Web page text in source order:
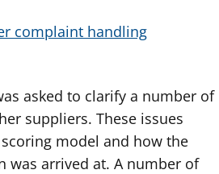
complaint handling
asked to clarify a number of
suppliers. These issues
model and how the
was arrived at. A number of